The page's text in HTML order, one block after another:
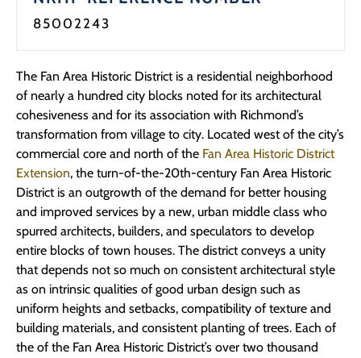
85002243
The Fan Area Historic District is a residential neighborhood
of nearly a hundred city blocks noted for its architectural
cohesiveness and for its association with Richmond’s
transformation from village to city. Located west of the city’s
commercial core and north of the Fan Area Historic District
Extension, the turn-of-the-20th-century Fan Area Historic
District is an outgrowth of the demand for better housing
and improved services by a new, urban middle class who
spurred architects, builders, and speculators to develop
entire blocks of town houses. The district conveys a unity
that depends not so much on consistent architectural style
as on intrinsic qualities of good urban design such as
uniform heights and setbacks, compatibility of texture and
building materials, and consistent planting of trees. Each of
the of the Fan Area Historic District’s over two thousand